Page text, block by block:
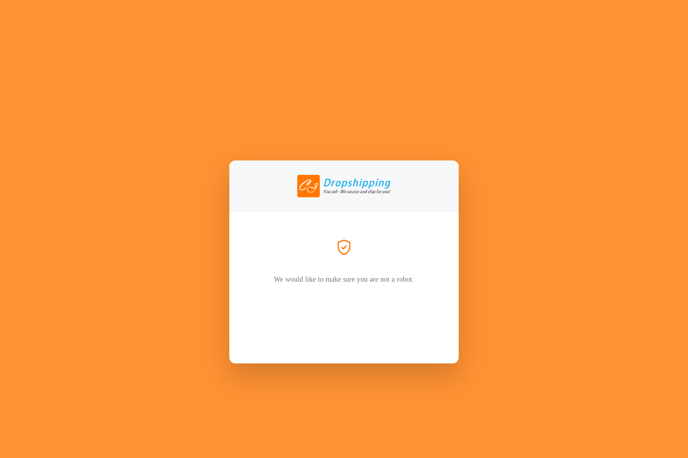
We would like to make sure you are not a robot.